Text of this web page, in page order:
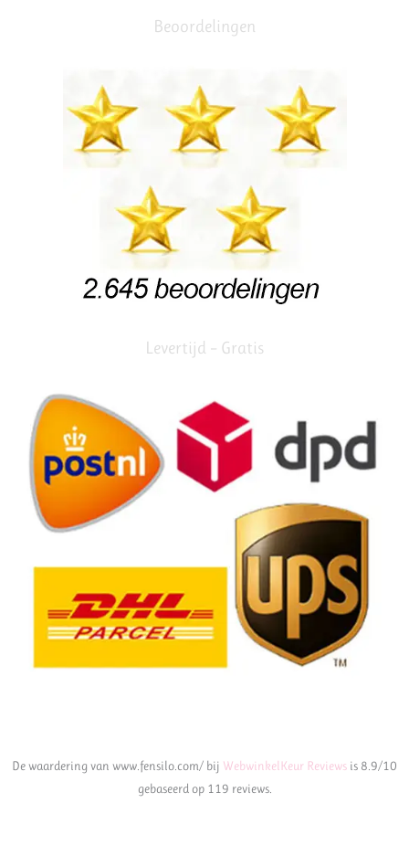
Beoordelingen
Levertijd – Gratis
De waardering van www.fensilo.com/ bij WebwinkelKeur Reviews is 8.9/10
gebaseerd op 119 reviews.